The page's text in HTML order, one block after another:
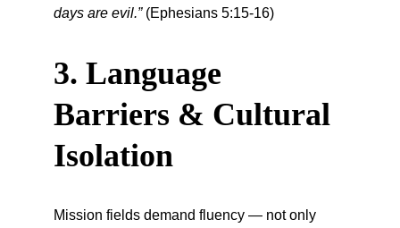
days are evil.” (Ephesians 5:15-16)
3. Language
Barriers & Cultural
Isolation
Mission fields demand fluency — not only